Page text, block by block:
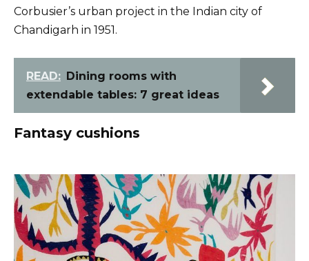
Corbusier’s urban project in the Indian city of
Chandigarh in 1951.
READ: Dining rooms with
extendable tables: 7 great ideas
Fantasy cushions